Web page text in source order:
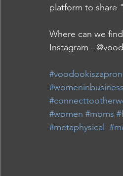
platform to share
Where can we
Instagram -
#voodookiszapron
#womeninbusiness
#women #moms
#metaphysical